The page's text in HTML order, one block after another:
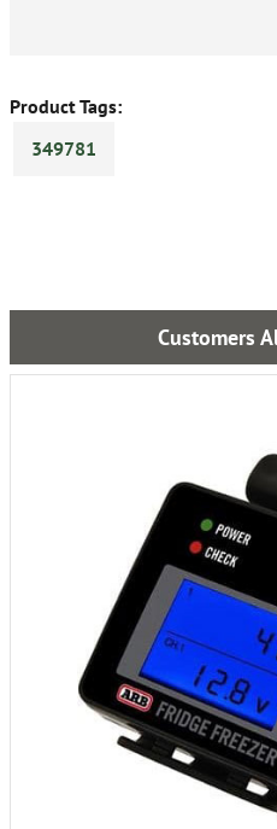
Product Tags:
349781
Customers